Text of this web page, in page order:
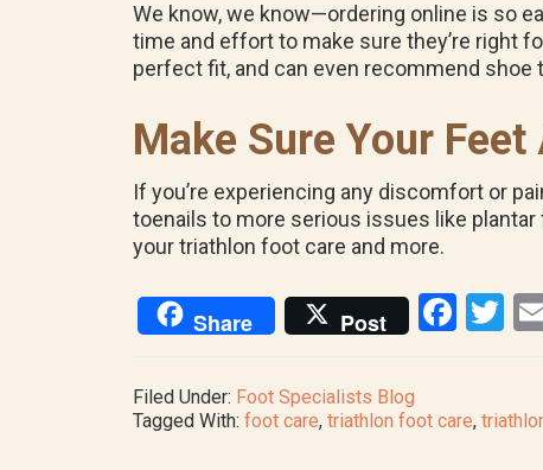
We know, we know—ordering online is so
time and effort to make sure they’re right
perfect fit, and can even recommend
Make Sure Your
If you’re experiencing any discomfort or
toenails to more serious issues like
your triathlon foot care and more.
Share Post
F
b
T
er
Filed Under: Foot Specialists Blog
Tagged With: foot care, triathlon foot care,